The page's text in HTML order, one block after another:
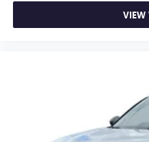
driving, or for a more
pulled over. Settle in,
driver lumbar. Simply
your lower back, and it
feel otherwise. Power
your right to drive
VIEW